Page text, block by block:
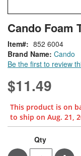
to
the
beginning
of
the
images
gallery
Cando Foam
Brand Name: Cando
Be the first to review
Item 852 6004
$11.49
This product is on
to ship on Aug. 21,
Foam
stock
Qty